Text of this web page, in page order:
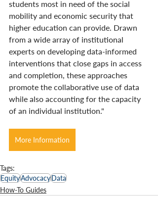
students most in need of the social
mobility and economic security that
higher education can provide. Drawn
from a wide array of institutional
experts on developing data-informed
interventions that close gaps in access
and completion, these approaches
promote the collaborative use of data
while also accounting for the capacity
of an individual institution."
More Information
Tags:
EquityAdvocacyData
How-To Guides